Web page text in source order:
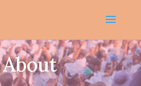
About